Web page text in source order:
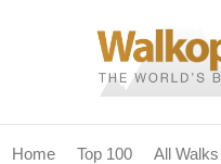
Home Top 100 All Walks